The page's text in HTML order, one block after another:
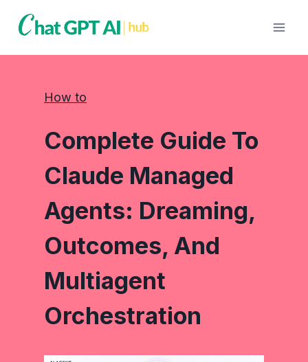
How to
Complete Guide To
Claude Managed
Agents: Dreaming,
Outcomes, And
Multiagent
Orchestration